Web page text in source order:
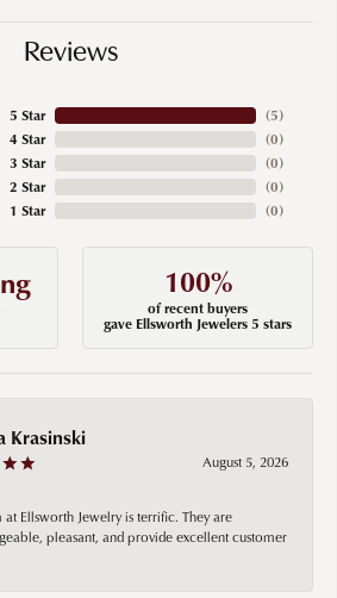
Reviews
5 Star
4 Star
3 Star
2 Star
1 Star
(5)
(0)
(0)
(0)
(0)
100%
of recent buyers
gave Ellsworth Jewelers 5 stars
Krasinski
August 5, 2026
at Ellsworth Jewelry is terrific. They are
pleasant, and provide excellent customer